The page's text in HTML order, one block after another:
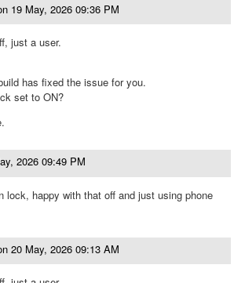
19 May, 2026 09:36 PM
just a user.
has fixed the issue for you.
set to ON?
2026 09:49 PM
lock, happy with that off and just using phone
20 May, 2026 09:13 AM